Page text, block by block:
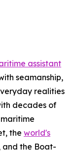
assistant
seamanship,
realities
decades of
the world's
and the Boat-